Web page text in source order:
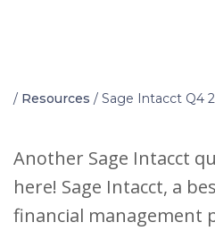
Home
/ Resources / Sage Intacct Q4
Another Sage Intacct
here! Sage Intacct, a
financial management